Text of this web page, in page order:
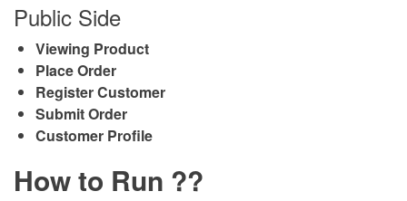
Public Side
Viewing Product
Place Order
Register Customer
Submit Order
Customer Profile
How to Run ??